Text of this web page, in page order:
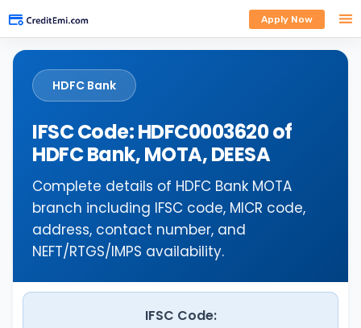
Apply Now
HDFC Bank
IFSC Code: HDFC0003620 of
HDFC Bank, MOTA, DEESA
Complete details of HDFC Bank MOTA
branch including IFSC code, MICR code,
address, contact number, and
NEFT/RTGS/IMPS availability.
IFSC Code: